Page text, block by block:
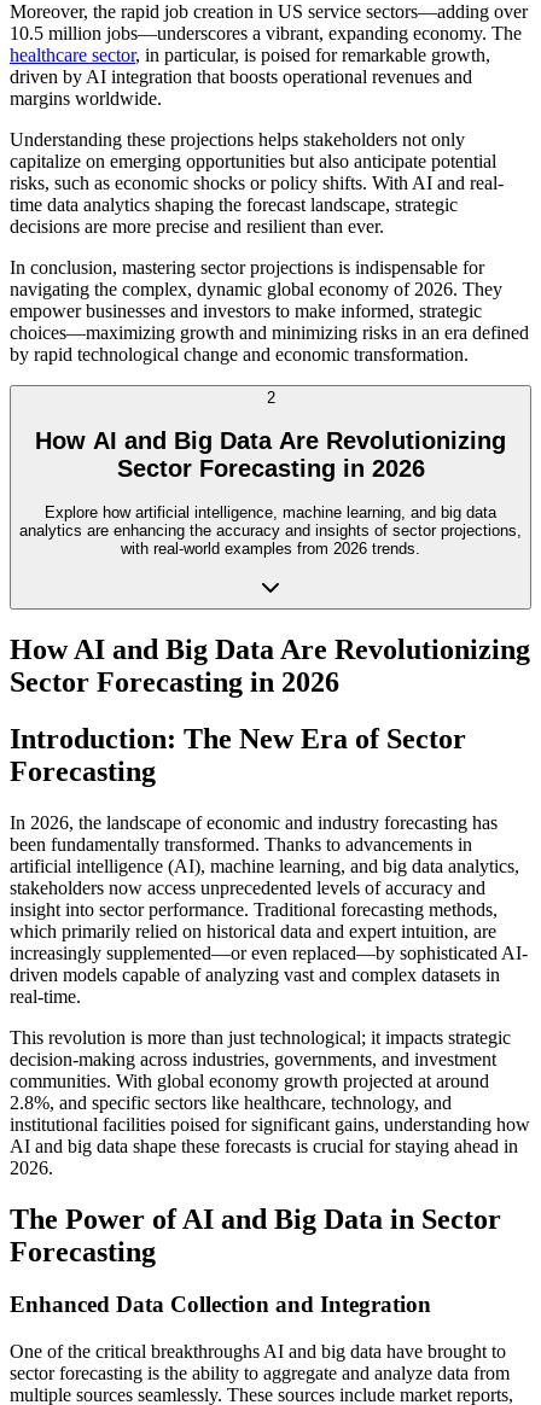
Moreover, the rapid job creation in US service sectors—adding over
10.5 million jobs—underscores a vibrant, expanding economy. The
healthcare sector, in particular, is poised for remarkable growth,
driven by AI integration that boosts operational revenues and
margins worldwide.
Understanding these projections helps stakeholders not only
capitalize on emerging opportunities but also anticipate potential
risks, such as economic shocks or policy shifts. With AI and real-
time data analytics shaping the forecast landscape, strategic
decisions are more precise and resilient than ever.
In conclusion, mastering sector projections is indispensable for
navigating the complex, dynamic global economy of 2026. They
empower businesses and investors to make informed, strategic
choices—maximizing growth and minimizing risks in an era defined
by rapid technological change and economic transformation.
2
How AI and Big Data Are Revolutionizing
Sector Forecasting in 2026
Explore how artificial intelligence, machine learning, and big data
analytics are enhancing the accuracy and insights of sector projections,
with real-world examples from 2026 trends.
How AI and Big Data Are Revolutionizing
Sector Forecasting in 2026
Introduction: The New Era of Sector
Forecasting
In 2026, the landscape of economic and industry forecasting has
been fundamentally transformed. Thanks to advancements in
artificial intelligence (AI), machine learning, and big data analytics,
stakeholders now access unprecedented levels of accuracy and
insight into sector performance. Traditional forecasting methods,
which primarily relied on historical data and expert intuition, are
increasingly supplemented—or even replaced—by sophisticated AI-
driven models capable of analyzing vast and complex datasets in
real-time.
This revolution is more than just technological; it impacts strategic
decision-making across industries, governments, and investment
communities. With global economy growth projected at around
2.8%, and specific sectors like healthcare, technology, and
institutional facilities poised for significant gains, understanding how
AI and big data shape these forecasts is crucial for staying ahead in
2026.
The Power of AI and Big Data in Sector
Forecasting
Enhanced Data Collection and Integration
One of the critical breakthroughs AI and big data have brought to
sector forecasting is the ability to aggregate and analyze data from
multiple sources seamlessly. These sources include market reports,